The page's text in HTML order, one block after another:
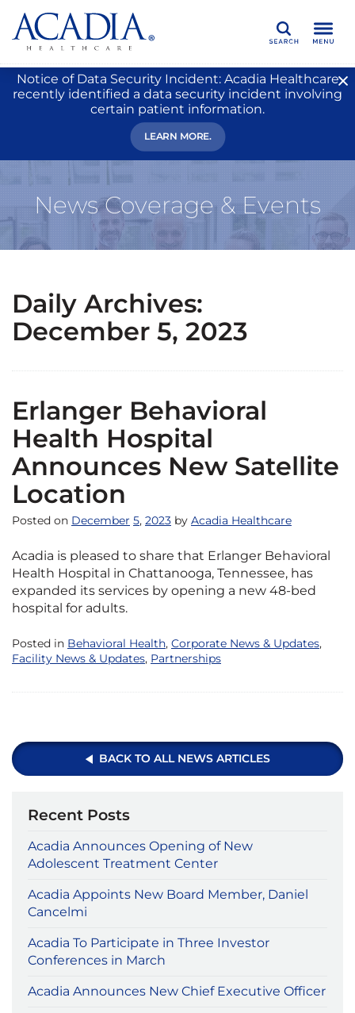
Search
Notice of Data Security Incident: Acadia Healthcare
recently identified a data security incident involving
certain patient information.
LEARN MORE.
News Coverage & Events
Daily Archives:
December 5, 2023
Erlanger Behavioral
Health Hospital
Announces New Satellite
Location
Posted on December 5, 2023 by Acadia Healthcare
Acadia is pleased to share that Erlanger Behavioral
Health Hospital in Chattanooga, Tennessee, has
expanded its services by opening a new 48-bed
hospital for adults.
Posted in Behavioral Health, Corporate News & Updates,
Facility News & Updates, Partnerships
BACK TO ALL NEWS ARTICLES
Recent Posts
Acadia Announces Opening of New
Adolescent Treatment Center
Acadia Appoints New Board Member, Daniel
Cancelmi
Acadia To Participate in Three Investor
Conferences in March
Acadia Announces New Chief Executive Officer